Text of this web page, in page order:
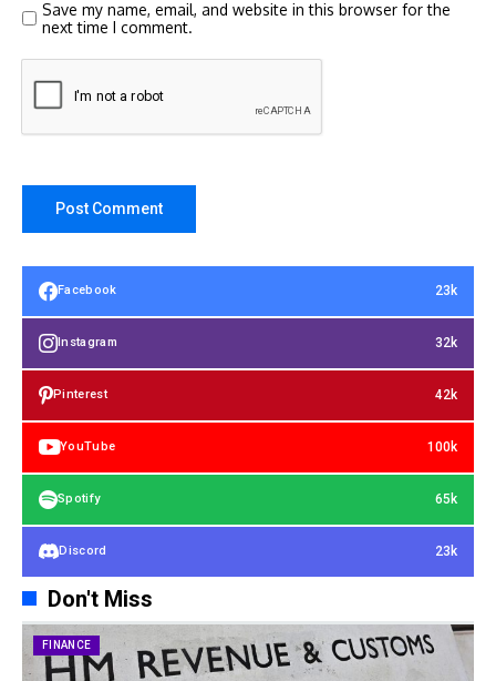
Save my name, email, and website in this browser for the
next time I comment.
Facebook 23k
Instagram 32k
Pinterest 42k
YouTube 100k
Spotify 65k
Discord 23k
Don't Miss
FINANCE